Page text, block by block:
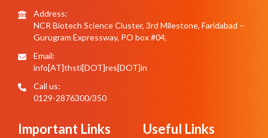
Address:
NCR Biotech Science Cluster, 3rd Milestone, Faridabad –
Gurugram Expressway, PO box #04,
Email:
info[AT]thsti[DOT]res[DOT]in
Call us:
0129-2876300/350
Important Links Useful Links